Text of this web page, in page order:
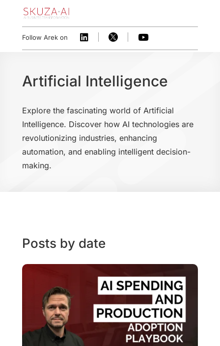
Follow Arek on   
Artificial Intelligence
Explore the fascinating world of Artificial
Intelligence. Discover how AI technologies are
revolutionizing industries, enhancing
automation, and enabling intelligent decision-
making.
Posts by date